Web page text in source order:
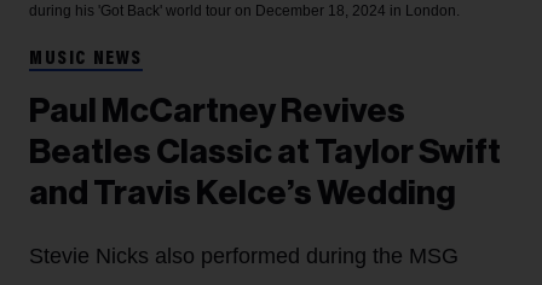
during his 'Got Back' world tour on December 18, 2024 in London.
MUSIC NEWS
Paul McCartney Revives
Beatles Classic at Taylor Swift
and Travis Kelce’s Wedding
Stevie Nicks also performed during the MSG